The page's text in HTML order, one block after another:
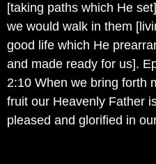
[taking paths which He
we would walk in them
good life which He
and made ready for us].
2:10 When we bring forth
fruit our Heavenly Father
pleased and glorified in